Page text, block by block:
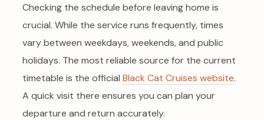
Checking the schedule before leaving home is
crucial. While the service runs frequently, times
vary between weekdays, weekends, and public
holidays. The most reliable source for the current
timetable is the official Black Cat Cruises website.
A quick visit there ensures you can plan your
departure and return accurately.